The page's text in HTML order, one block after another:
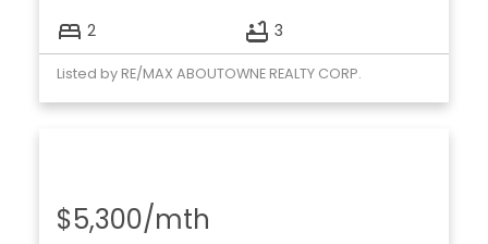
2 3
Listed by RE/MAX ABOUTOWNE REALTY CORP.
$5,300/mth